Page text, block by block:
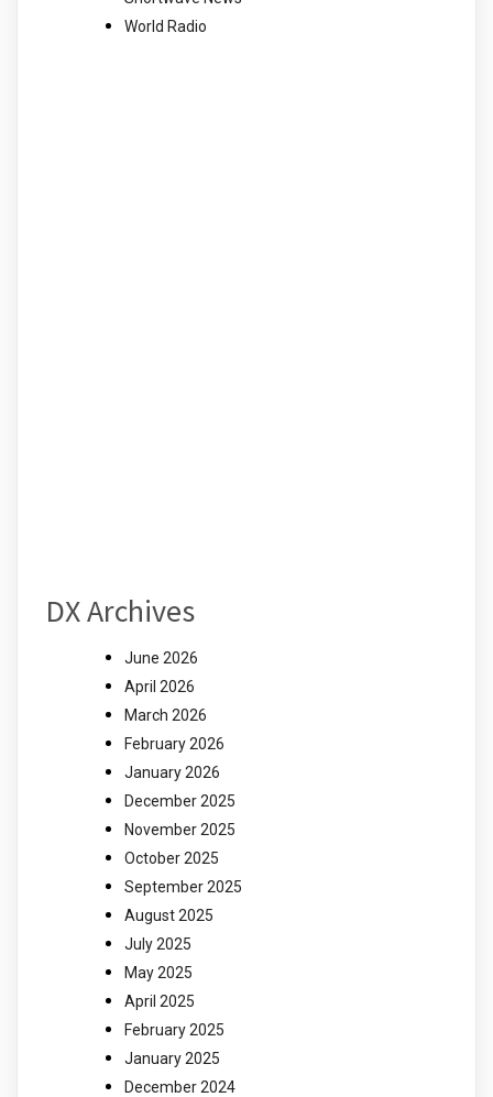
World Radio
DX Archives
June 2026
April 2026
March 2026
February 2026
January 2026
December 2025
November 2025
October 2025
September 2025
August 2025
July 2025
May 2025
April 2025
February 2025
January 2025
December 2024